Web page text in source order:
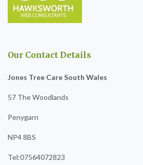
Our Contact Details
Jones Tree Care South Wales
57 The Woodlands
Penygarn
NP4 8BS
Tel:07564072823